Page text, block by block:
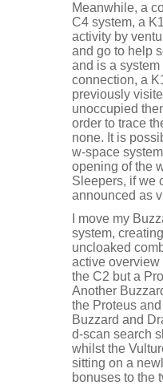
Meanwhile, a
C4 system, a
activity by
and go to help
and is a
connection, a
previously
unoccupied
order to trace
none. It is
w-space
opening of the
Sleepers, if we
announced as
I move my
system,
uncloaked
active overview
the C2 but a
Another
the Proteus
Buzzard and
d-scan search
whilst the
sitting on a
bonuses to the